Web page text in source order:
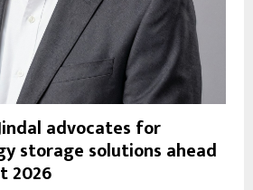
advocates for
storage solutions ahead
2026